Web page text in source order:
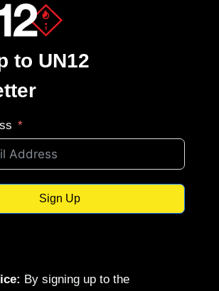
to UN12
Sign Up
By signing up to the